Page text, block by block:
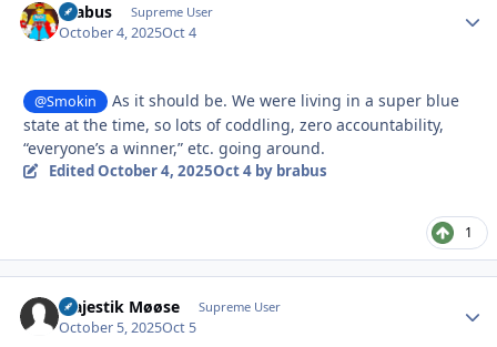
brabus Supreme User
October 4, 2025Oct 4
@Smokin
As it should be. We were living in a super blue
state at the time, so lots of coddling, zero accountability,
“everyone’s a winner,” etc. going around.
EditedOctober 4, 2025Oct 4by brabus
1
Majestik Møøse Supreme User
October 5, 2025Oct 5